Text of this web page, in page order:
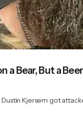
a Bear, But a
Kjersem got